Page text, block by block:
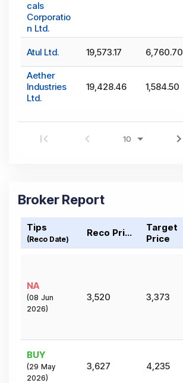
cals
Corporatio
n Ltd.
Atul Ltd. 19,573.17 6,760.70
Aether
Industries
Ltd.
19,428.46 1,584.50
Broker Report
Tips
(Reco Date)
Reco Price
Target
Price
NA
(08 Jun
2026)
3,520 3,373
BUY
(29 May
2026)
3,627 4,235